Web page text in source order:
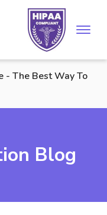
- The Best Way To
Blog